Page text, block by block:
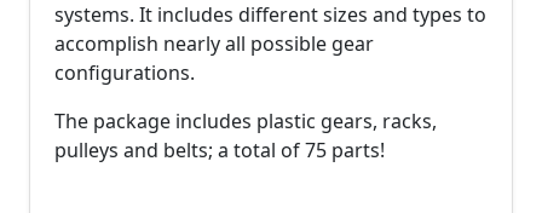
systems. It includes different sizes and types to
accomplish nearly all possible gear
configurations.
The package includes plastic gears, racks,
pulleys and belts; a total of 75 parts!